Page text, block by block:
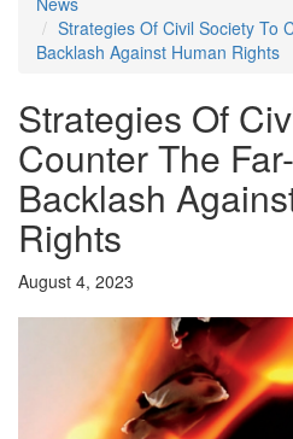
Strategies Of Civil Society To
Backlash Against Human Rights
Strategies Of
Counter The
Backlash
Rights
August 4, 2023